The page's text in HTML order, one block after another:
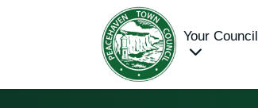
Your Council